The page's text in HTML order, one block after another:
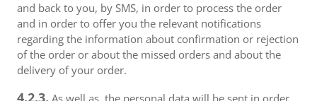
and back to you, by SMS, in order to process the order
and in order to offer you the relevant notifications
regarding the information about confirmation or rejection
of the order or about the missed orders and about the
delivery of your order.
4.2.3. As well as, the personal data will be sent in order